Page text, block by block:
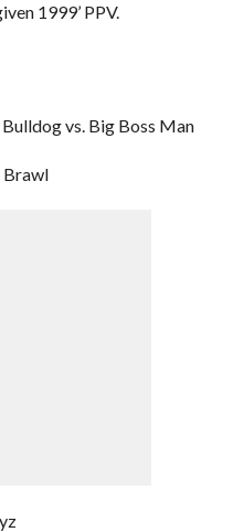
1999’ PPV.
vs. Big Boss Man
Brawl